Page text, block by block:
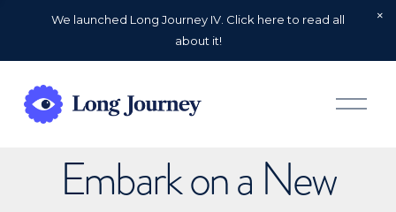
We launched Long Journey IV. Click here to read all
about it!
O
p
Embark on a New